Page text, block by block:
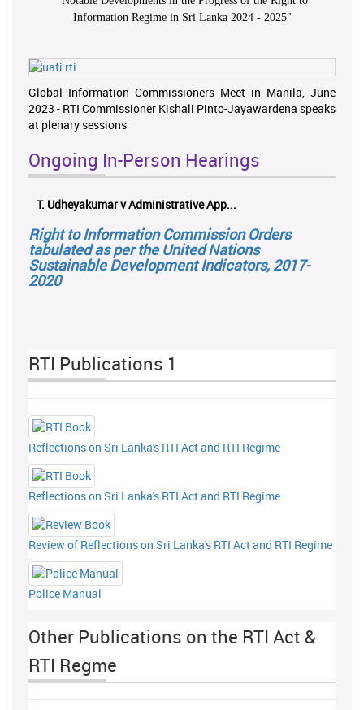
Information Regime in Sri Lanka 2024 - 2025"
Global Information Commissioners Meet in Manila, June
2023 - RTI Commissioner Kishali Pinto-Jayawardena speaks
at plenary sessions
Ongoing In-Person Hearings
T. Udheyakumar v Administrative App...
Right to Information Commission Orders
tabulated as per the United Nations
Sustainable Development Indicators, 2017-
2020
RTI Publications 1
Reflections on Sri Lanka's RTI Act and RTI Regime
Reflections on Sri Lanka's RTI Act and RTI Regime
Review of Reflections on Sri Lanka's RTI Act and RTI Regime
Police Manual
Other Publications on the RTI Act &
RTI Regme